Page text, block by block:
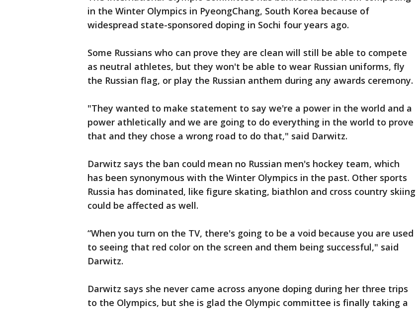
in the Winter Olympics in PyeongChang, South Korea because of
widespread state-sponsored doping in Sochi four years ago.
Some Russians who can prove they are clean will still be able to compete
as neutral athletes, but they won't be able to wear Russian uniforms, fly
the Russian flag, or play the Russian anthem during any awards ceremony.
"They wanted to make statement to say we're a power in the world and a
power athletically and we are going to do everything in the world to prove
that and they chose a wrong road to do that," said Darwitz.
Darwitz says the ban could mean no Russian men's hockey team, which
has been synonymous with the Winter Olympics in the past. Other sports
Russia has dominated, like figure skating, biathlon and cross country skiing
could be affected as well.
“When you turn on the TV, there's going to be a void because you are used
to seeing that red color on the screen and them being successful," said
Darwitz.
Darwitz says she never came across anyone doping during her three trips
to the Olympics, but she is glad the Olympic committee is finally taking a